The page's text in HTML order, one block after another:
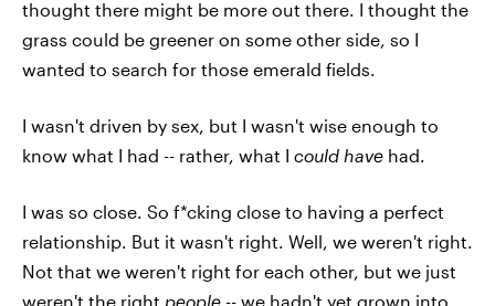
thought there might be more out there. I thought the
grass could be greener on some other side, so I
wanted to search for those emerald fields.
I wasn't driven by sex, but I wasn't wise enough to
know what I had -- rather, what I could have had.
I was so close. So f*cking close to having a perfect
relationship. But it wasn't right. Well, we weren't right.
Not that we weren't right for each other, but we just
weren't the right people -- we hadn't yet grown into